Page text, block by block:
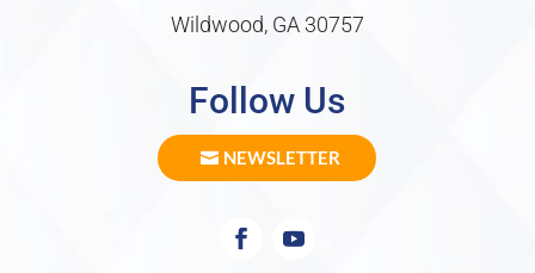
Wildwood, GA 30757
Follow Us
NEWSLETTER